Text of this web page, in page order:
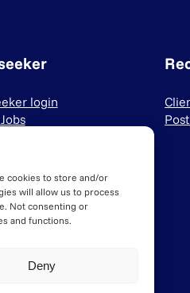
cookies to store and/or
will allow us to process
Not consenting or
and functions.
Deny
login